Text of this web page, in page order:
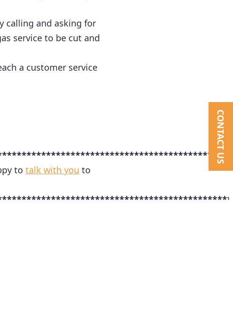
calling and asking for
service to be cut and
a customer service
to talk with you to
CONTACT US